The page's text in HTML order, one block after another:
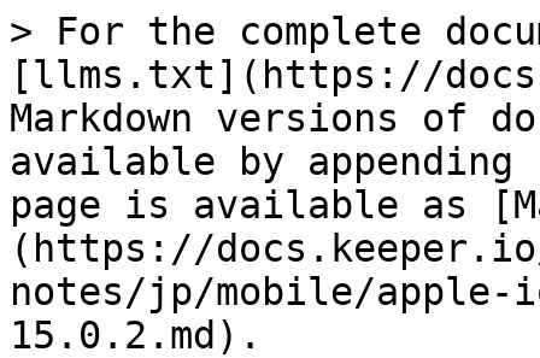
> For the complete
[llms.txt](https://
Markdown versions of
available by
page is available as
(https://
notes/jp/mobile/
15.0.2.md).